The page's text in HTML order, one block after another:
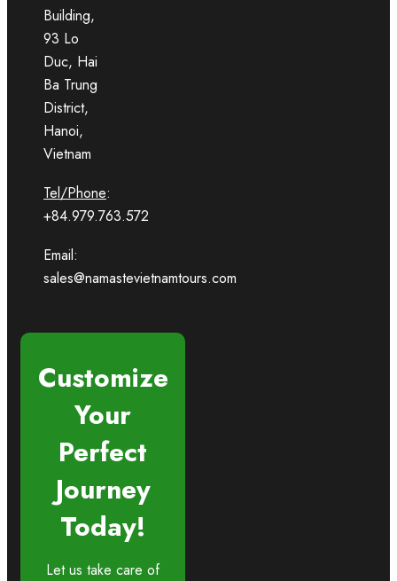
Building,
93 Lo
Duc, Hai
Ba Trung
District,
Hanoi,
Vietnam
Tel/Phone:
+84.979.763.572
Email:
sales@namastevietnamtours.com
Customize
Your
Perfect
Journey
Today!
Let us take care of